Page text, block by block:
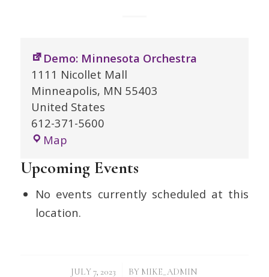
Demo: Minnesota Orchestra
1111 Nicollet Mall
Minneapolis, MN 55403
United States
612-371-5600
MapDemo:
Orchestra
Upcoming Events
No events currently scheduled at this
location.
JULY 7, 2023
/ BY MIKE_ADMIN